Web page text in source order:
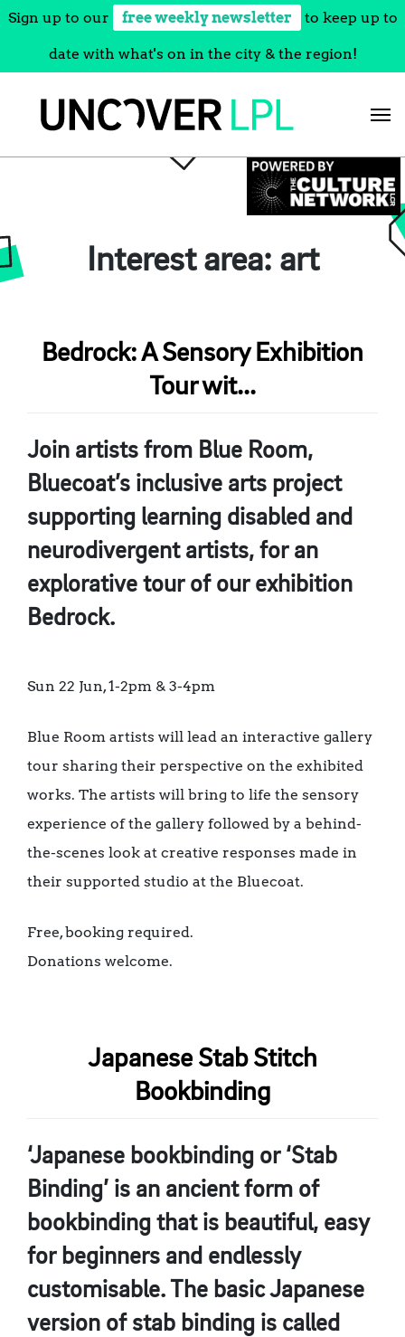
Sign up to our free weekly newsletter to keep up to
date with what's on in the city & the region!
Interest area: art
Bedrock: A Sensory Exhibition
Tour wit...
Join artists from Blue Room,
Bluecoat’s inclusive arts project
supporting learning disabled and
neurodivergent artists, for an
explorative tour of our exhibition
Bedrock.
Sun 22 Jun, 1-2pm & 3-4pm
Blue Room artists will lead an interactive gallery
tour sharing their perspective on the exhibited
works. The artists will bring to life the sensory
experience of the gallery followed by a behind-
the-scenes look at creative responses made in
their supported studio at the Bluecoat.
Free, booking required.
Donations welcome.
Japanese Stab Stitch
Bookbinding
‘Japanese bookbinding or ‘Stab
Binding’ is an ancient form of
bookbinding that is beautiful, easy
for beginners and endlessly
customisable. The basic Japanese
version of stab binding is called